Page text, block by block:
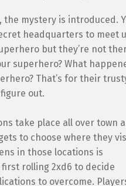
the mystery is introduced.
headquarters to meet
but they’re not
superhero? What
That’s for their
out.
take place all over town
to choose where they
in those locations is
rolling 2xd6 to decide
to overcome.